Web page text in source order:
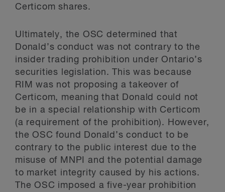
Certicom shares.
Ultimately, the OSC determined that
Donald’s conduct was not contrary to the
insider trading prohibition under Ontario’s
securities legislation. This was because
RIM was not proposing a takeover of
Certicom, meaning that Donald could not
be in a special relationship with Certicom
(a requirement of the prohibition). However,
the OSC found Donald’s conduct to be
contrary to the public interest due to the
misuse of MNPI and the potential damage
to market integrity caused by his actions.
The OSC imposed a five-year prohibition